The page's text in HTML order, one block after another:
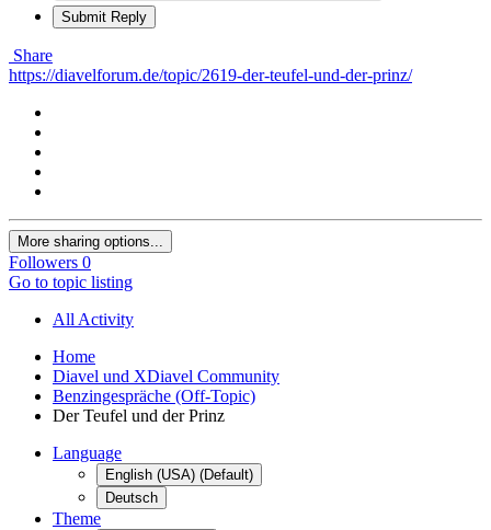
Submit Reply
Share
https://diavelforum.de/topic/2619-der-teufel-und-der-prinz/
More sharing options...
Followers 0
Go to topic listing
All Activity
Home
Diavel und XDiavel Community
Benzingespräche (Off-Topic)
Der Teufel und der Prinz
Language
English (USA) (Default)
Deutsch
Theme